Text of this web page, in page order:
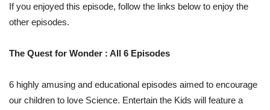
If you enjoyed this episode, follow the links below to enjoy the
other episodes.
The Quest for Wonder : All 6 Episodes
6 highly amusing and educational episodes aimed to encourage
our children to love Science. Entertain the Kids will feature a